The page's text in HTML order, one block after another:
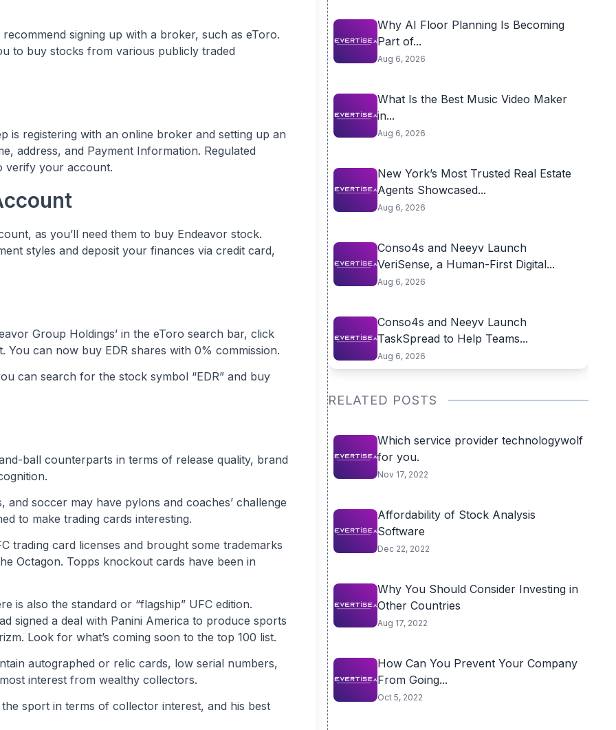
signing up with a broker, such as eToro.
to buy stocks from various publicly traded
is registering with an online broker and setting up an
address, and Payment Information. Regulated
verify your account.
as you’ll need them to buy Endeavor stock.
styles and deposit your finances via credit card,
Group Holdings’ in the eToro search bar, click
You can now buy EDR shares with 0% commission.
can search for the stock symbol “EDR” and buy
ball counterparts in terms of release quality, brand
soccer may have pylons and coaches’ challenge
to make trading cards interesting.
trading card licenses and brought some trademarks
Octagon. Topps knockout cards have been in
is also the standard or “flagship” UFC edition.
signed a deal with Panini America to produce sports
Look for what’s coming soon to the top 100 list.
autographed or relic cards, low serial numbers,
interest from wealthy collectors.
sport in terms of collector interest, and his best
Why AI Floor Planning Is Becoming
Part of...
Aug 6, 2026
What Is the Best Music Video Maker
in...
Aug 6, 2026
New York’s Most Trusted Real Estate
Agents Showcased...
Aug 6, 2026
Conso4s and Neeyv Launch
VeriSense, a Human-First Digital...
Aug 6, 2026
Conso4s and Neeyv Launch
TaskSpread to Help Teams...
Aug 6, 2026
RELATED POSTS
Which service provider technologywolf
for you.
Nov 17, 2022
Affordability of Stock Analysis
Software
Dec 22, 2022
Why You Should Consider Investing in
Other Countries
Aug 17, 2022
How Can You Prevent Your Company
From Going...
Oct 5, 2022